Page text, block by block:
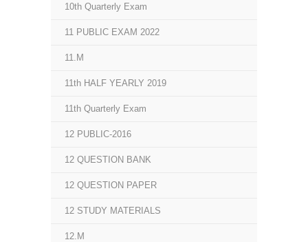
10th Quarterly Exam
11 PUBLIC EXAM 2022
11.M
11th HALF YEARLY 2019
11th Quarterly Exam
12 PUBLIC-2016
12 QUESTION BANK
12 QUESTION PAPER
12 STUDY MATERIALS
12.M